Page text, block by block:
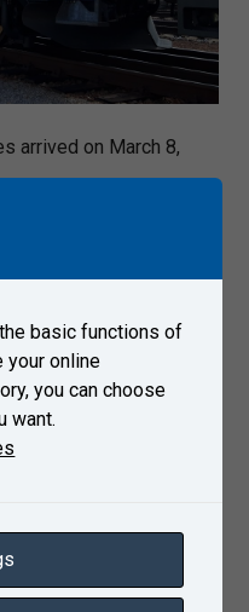
arrived on March 8,
basic functions of
your online
you can choose
want.